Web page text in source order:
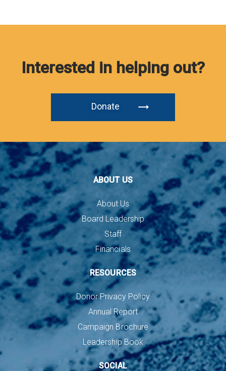
Interested in helping out?
Donate
ABOUT US
About Us
Board Leadership
Staff
Financials
RESOURCES
Donor Privacy Policy
Annual Report
Campaign Brochure
Leadership Book
SOCIAL